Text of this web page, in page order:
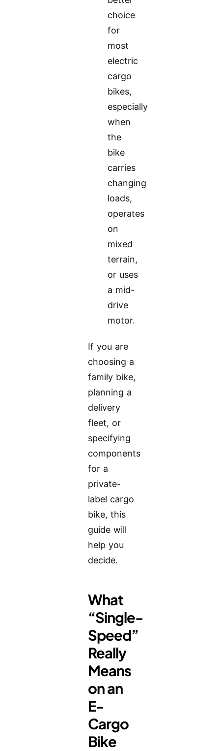
choice
for
most
electric
cargo
bikes,
especially
when
the
bike
carries
changing
loads,
operates
on
mixed
terrain,
or uses
a mid-
drive
motor.
If you are
choosing a
family bike,
planning a
delivery
fleet, or
specifying
components
for a
private-
label cargo
bike, this
guide will
help you
decide.
What
“Single-
Speed”
Really
Means
on an
E-
Cargo
Bike